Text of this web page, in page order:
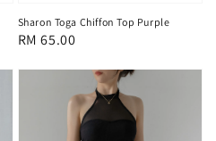
Sharon Toga Chiffon Top Purple
Regular
RM 65.00